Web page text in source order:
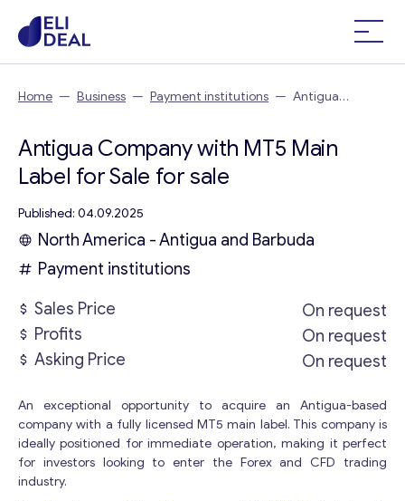
Home — Business — Payment institutions — Antigua
Antigua Company with MT5 Main
Label for Sale for sale
Published: 04.09.2025
North America - Antigua and Barbuda
Payment institutions
Sales Price
On request
Profits
On request
Asking Price
On request
An exceptional opportunity to acquire an Antigua-based
company with a fully licensed MT5 main label. This company is
ideally positioned for immediate operation, making it perfect
for investors looking to enter the Forex and CFD trading
industry.